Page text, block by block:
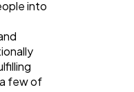
into
few of